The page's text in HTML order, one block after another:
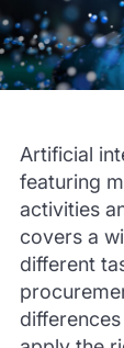
Artificial
featuring
activities
covers a
different